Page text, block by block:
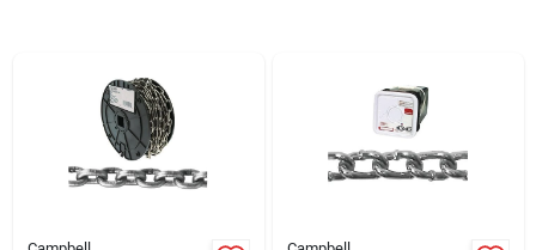
Shop Flooring
AUGUST 2026 SALE